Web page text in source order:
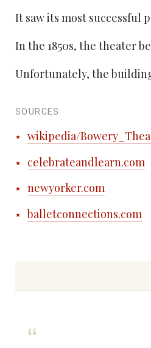
It saw its most successful
In the 1850s, the theater
Unfortunately, the
SOURCES
wikipedia/
celebrateandlearn.com
newyorker.com
balletconnections.com